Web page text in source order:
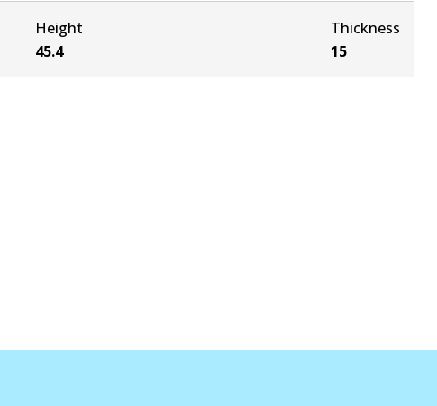
Height
45.4
Thickness
15